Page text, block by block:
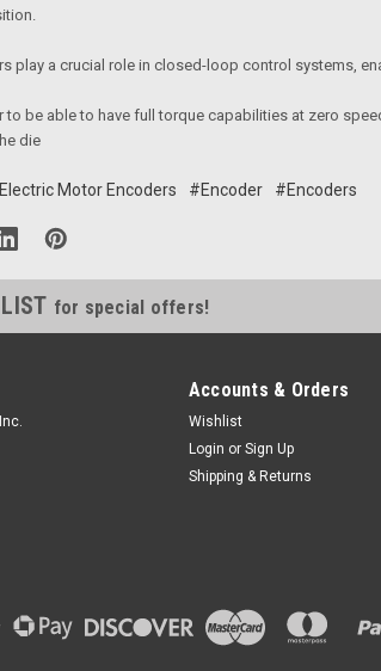
play a crucial role in closed-loop control systems,
to be able to have full torque capabilities at zero
die
Motor Encoders #Encoder #Encoders
for special offers!
Accounts & Orders
Wishlist
Login or Sign Up
Shipping & Returns